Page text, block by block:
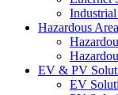
Hazardous
EV & PV
EV